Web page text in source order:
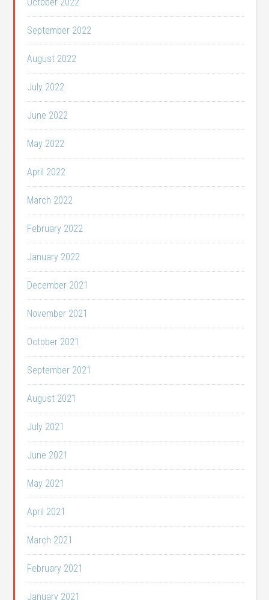
September 2022
August 2022
July 2022
June 2022
May 2022
April 2022
March 2022
February 2022
January 2022
December 2021
November 2021
October 2021
September 2021
August 2021
July 2021
June 2021
May 2021
April 2021
March 2021
February 2021
January 2021